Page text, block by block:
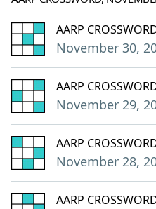
AARP
November 30,
AARP
November 29,
AARP
November 28,
AARP